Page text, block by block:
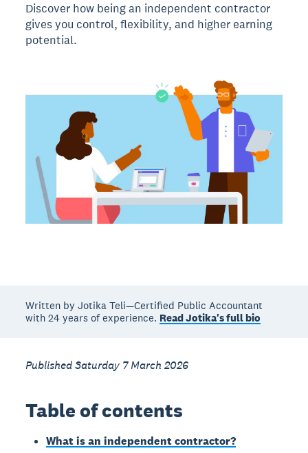
Discover how being an independent contractor
gives you control, flexibility, and higher earning
potential.
Written by Jotika Teli—Certified Public Accountant
with 24 years of experience. Read Jotika's full bio
Published Saturday 7 March 2026
Table of contents
What is an independent contractor?